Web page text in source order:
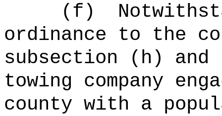
(f)
ordinance to the
subsection (h)
towing company
county with a